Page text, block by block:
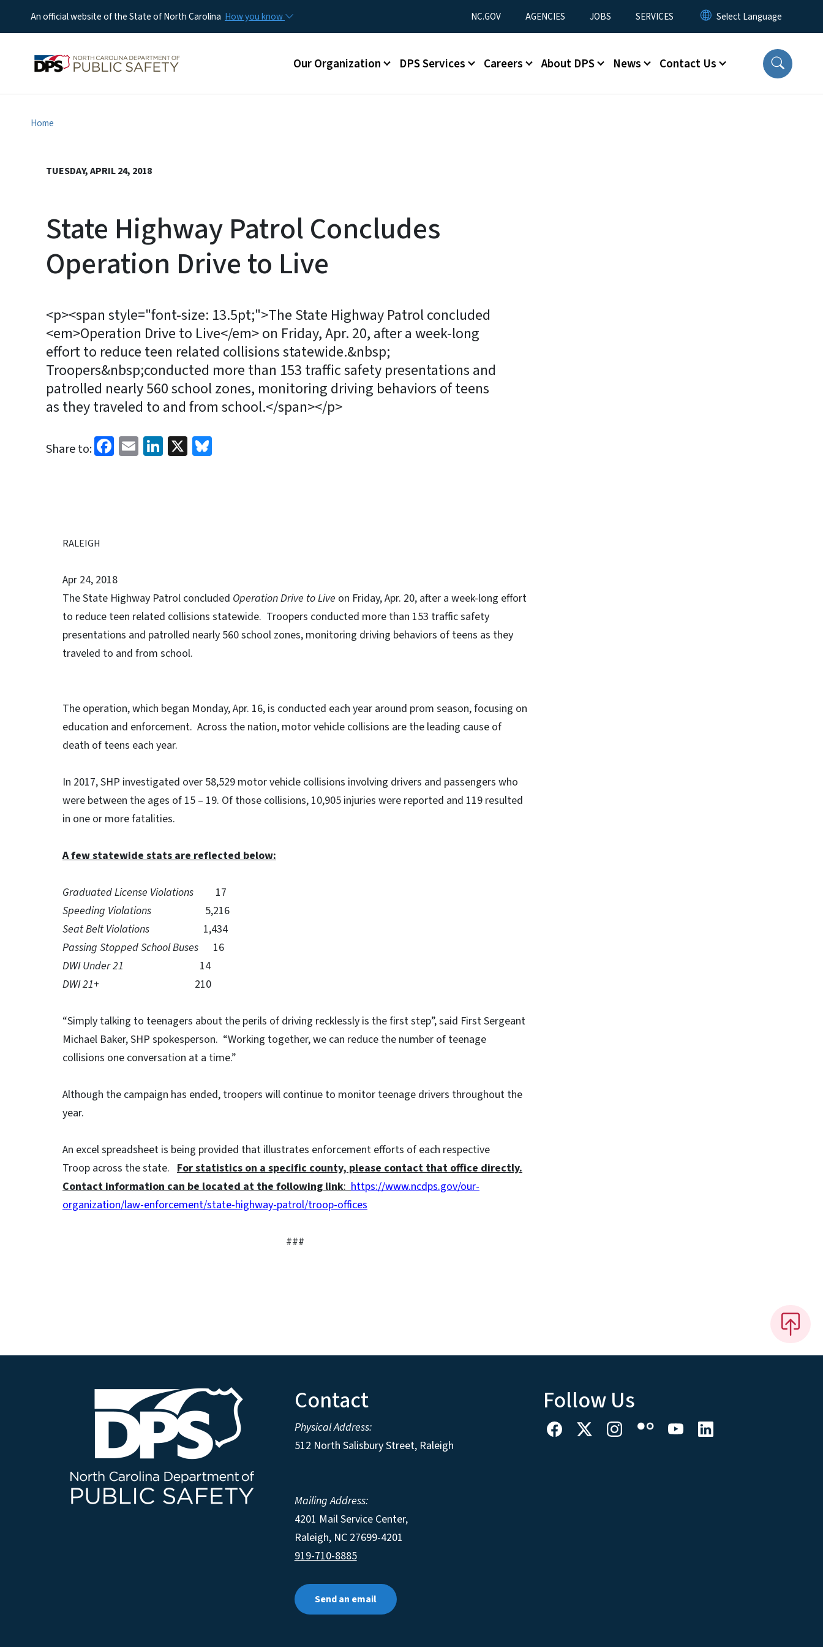
An official website of the State of North Carolina How you know Utility Menu
NC.GOV AGENCIES JOBS SERVICES
Main menu
Our Organization DPS Services Careers About DPS News Contact Us
Home
TUESDAY, APRIL 24, 2018
State Highway Patrol Concludes
Operation Drive to Live
<p><span style="font-size: 13.5pt;">The State Highway Patrol concluded
<em>Operation Drive to Live</em> on Friday, Apr. 20, after a week-long
effort to reduce teen related collisions statewide.&nbsp;
Troopers&nbsp;conducted more than 153 traffic safety presentations and
patrolled nearly 560 school zones, monitoring driving behaviors of teens
as they traveled to and from school.</span></p>
Share to: Facebook
EmailLinkedIn
X
RALEIGH
Apr 24, 2018
The State Highway Patrol concluded Operation Drive to Live on Friday, Apr. 20, after a week-long effort
to reduce teen related collisions statewide. Troopers conducted more than 153 traffic safety
presentations and patrolled nearly 560 school zones, monitoring driving behaviors of teens as they
traveled to and from school.
The operation, which began Monday, Apr. 16, is conducted each year around prom season, focusing on
education and enforcement. Across the nation, motor vehicle collisions are the leading cause of
death of teens each year.
In 2017, SHP investigated over 58,529 motor vehicle collisions involving drivers and passengers who
were between the ages of 15 – 19. Of those collisions, 10,905 injuries were reported and 119 resulted
in one or more fatalities.
A few statewide stats are reflected below:
Graduated License Violations
17
Speeding Violations 5,216
Seat Belt Violations 1,434
Passing Stopped School Buses 16
DWI Under 21 14
DWI 21+ 210
“Simply talking to teenagers about the perils of driving recklessly is the first step”, said First Sergeant
Michael Baker, SHP spokesperson. “Working together, we can reduce the number of teenage
collisions one conversation at a time.”
Although the campaign has ended, troopers will continue to monitor teenage drivers throughout the
year.
An excel spreadsheet is being provided that illustrates enforcement efforts of each respective
Troop across the state. For statistics on a specific county, please contact that office directly.
Contact information can be located at the following link:https://www.ncdps.gov/our-
organization/law-enforcement/state-highway-patrol/troop-offices
###
Contact
Physical Address:
512 North Salisbury Street, Raleigh
Mailing Address:
4201 Mail Service Center,
Raleigh, NC 27699-4201
919-710-8885
Send an email
Follow Us